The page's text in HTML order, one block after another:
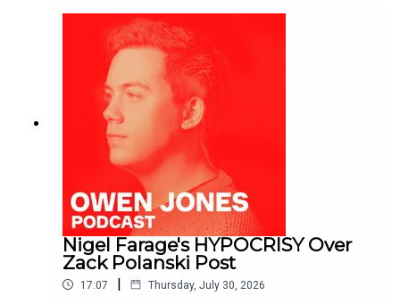
Nigel Farage's HYPOCRISY Over
Zack Polanski Post
17:07 | Thursday, July 30, 2026